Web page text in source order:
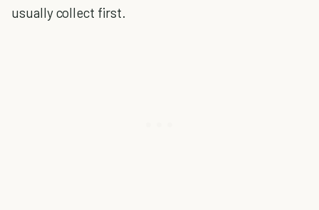
usually collect first.